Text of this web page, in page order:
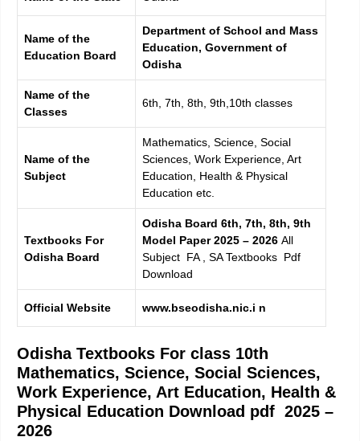
Name of the
Education Board
Department of School and Mass
Education, Government of
Odisha
Name of the
Classes
6th, 7th, 8th, 9th,10th classes
Name of the
Subject
Mathematics, Science, Social
Sciences, Work Experience, Art
Education, Health & Physical
Education etc.
Textbooks For
Odisha Board
Odisha Board 6th, 7th, 8th, 9th
Model Paper 2025 – 2026 All
Subject FA , SA Textbooks Pdf
Download
Official Website www.bseodisha.nic.i n
Odisha Textbooks For class 10th
Mathematics, Science, Social Sciences,
Work Experience, Art Education, Health &
Physical Education Download pdf 2025 –
2026